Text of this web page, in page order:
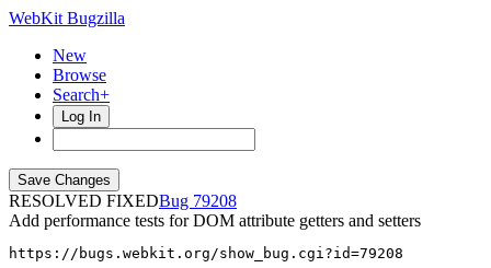
WebKit Bugzilla
New
Browse
Search+
Log In
RESOLVED FIXED
79208
Add performance tests for DOM attribute getters and setters
https://bugs.webkit.org/show_bug.cgi?id=79208